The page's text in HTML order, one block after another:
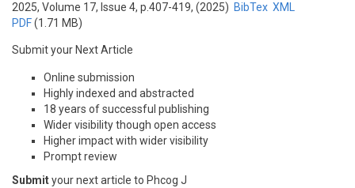
2025, Volume 17, Issue 4, p.407-419, (2025) BibTex XML
PDF(1.71 MB)
Submit your Next Article
Online submission
Highly indexed and abstracted
18 years of successful publishing
Wider visibility though open access
Higher impact with wider visibility
Prompt review
Submityour next article to Phcog J